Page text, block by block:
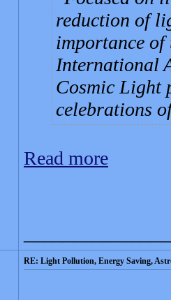
reduction of
importance of
International
Cosmic Light
celebrations
Read more
RE: Light Pollution, Energy Saving,